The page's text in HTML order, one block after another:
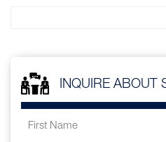
INQUIRE ABOUT